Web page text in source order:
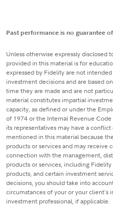
Past performance is no guarantee
Unless otherwise expressly disclosed
provided in this material is for
expressed by Fidelity are not
investment decisions and are based
time they are made and are not
material constitutes impartial
capacity, as defined or under the
of 1974 or the Internal Revenue
its representatives may have a
mentioned in this material because
products or services and may
connection with the management,
products or services, including
products, and certain investment
decisions, you should take into
circumstances of your or your client's
investment professional, if applicable.